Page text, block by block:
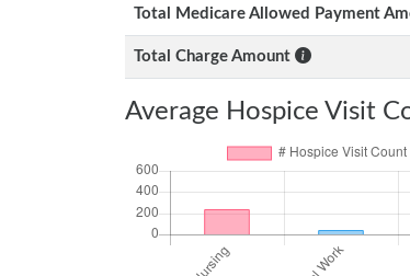
Total Medicare Allowed Payment
Total Charge Amount
Average Hospice Visit